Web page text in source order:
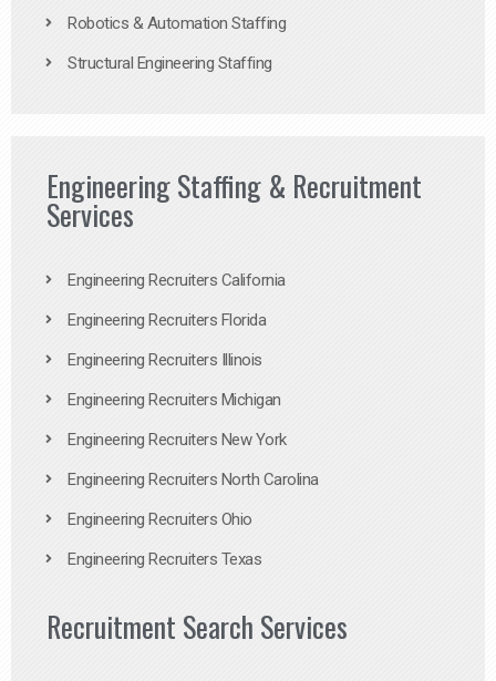
Robotics & Automation Staffing
Structural Engineering Staffing
Engineering Staffing & Recruitment
Services
Engineering Recruiters California
Engineering Recruiters Florida
Engineering Recruiters Illinois
Engineering Recruiters Michigan
Engineering Recruiters New York
Engineering Recruiters North Carolina
Engineering Recruiters Ohio
Engineering Recruiters Texas
Recruitment Search Services